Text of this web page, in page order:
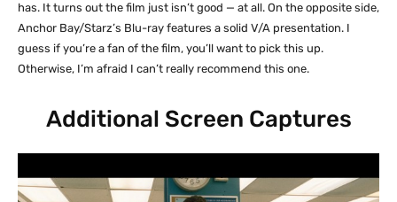
has. It turns out the film just isn’t good — at all. On the opposite side,
Anchor Bay/Starz’s Blu-ray features a solid V/A presentation. I
guess if you’re a fan of the film, you’ll want to pick this up.
Otherwise, I’m afraid I can’t really recommend this one.
Additional Screen Captures